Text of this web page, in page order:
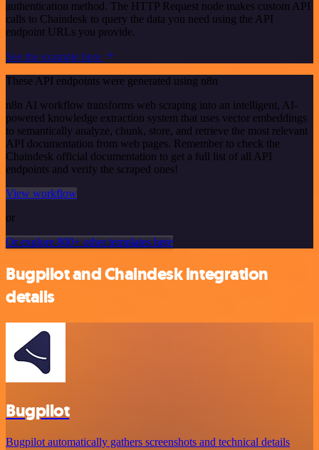
authentication method. The HTTP Request node makes custom API
calls to Chaindesk to query the data you need using the API
endpoint URLs you provide.
See the example here
These API endpoints were generated using n8n
n8n AI workflow transforms web scraping into an intelligent, AI-
powered knowledge extraction system that uses vector embeddings
to semantically analyze, chunk, store, and retrieve the most relevant
API documentation from web pages. Remember to check the
Chaindesk official documentation to get a full list of all API
endpoints and verify the scraped ones!
View workflow
or
Or explore 800+ other templates here
Bugpilot and Chaindesk integration
details
Bugpilot
Bugpilot automatically gathers screenshots and technical details